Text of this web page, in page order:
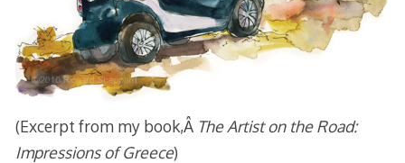
(Excerpt from my book,Â The Artist on the Road:
Impressions of Greece)